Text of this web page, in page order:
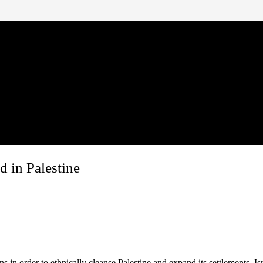
in Palestine